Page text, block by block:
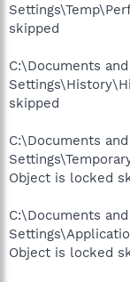
skipped
C:\Documents
skipped
C:\Documents
Object is locked
C:\Documents
Object is locked